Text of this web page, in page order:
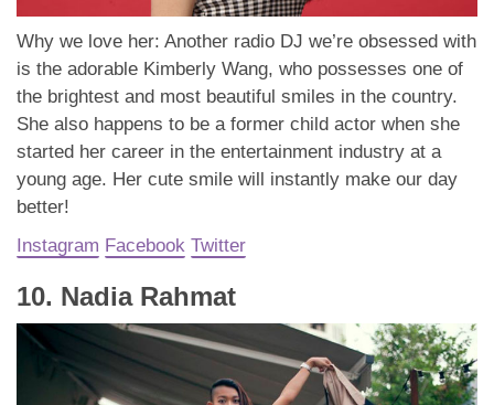
Why we love her: Another radio DJ we’re obsessed with
is the adorable Kimberly Wang, who possesses one of
the brightest and most beautiful smiles in the country.
She also happens to be a former child actor when she
started her career in the entertainment industry at a
young age. Her cute smile will instantly make our day
better!
Instagram Facebook Twitter
10. Nadia Rahmat